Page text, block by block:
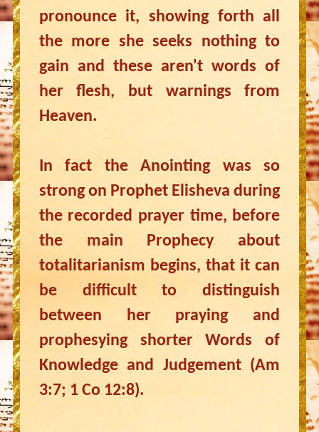
pronounce it, showing forth all
the more she seeks nothing to
gain and these aren't words of
her flesh, but warnings from
Heaven.
In fact the Anointing was so
strong on Prophet Elisheva during
the recorded prayer time, before
the main Prophecy about
totalitarianism begins, that it can
be difficult to distinguish
between her praying and
prophesying shorter Words of
Knowledge and Judgement (Am
3:7; 1 Co 12:8).